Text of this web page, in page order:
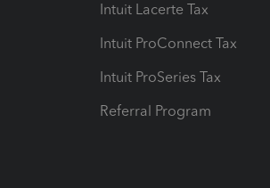
Intuit Lacerte Tax
Intuit ProConnect Tax
Intuit ProSeries Tax
Referral Program